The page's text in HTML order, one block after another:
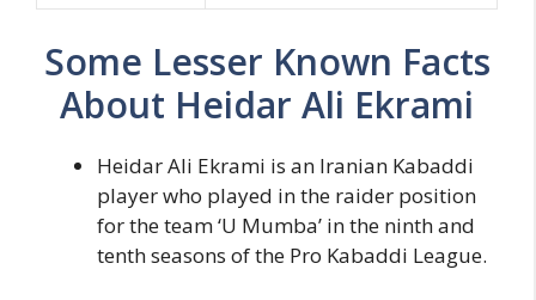
Some Lesser Known Facts
About Heidar Ali Ekrami
Heidar Ali Ekrami is an Iranian Kabaddi
player who played in the raider position
for the team ‘U Mumba’ in the ninth and
tenth seasons of the Pro Kabaddi League.